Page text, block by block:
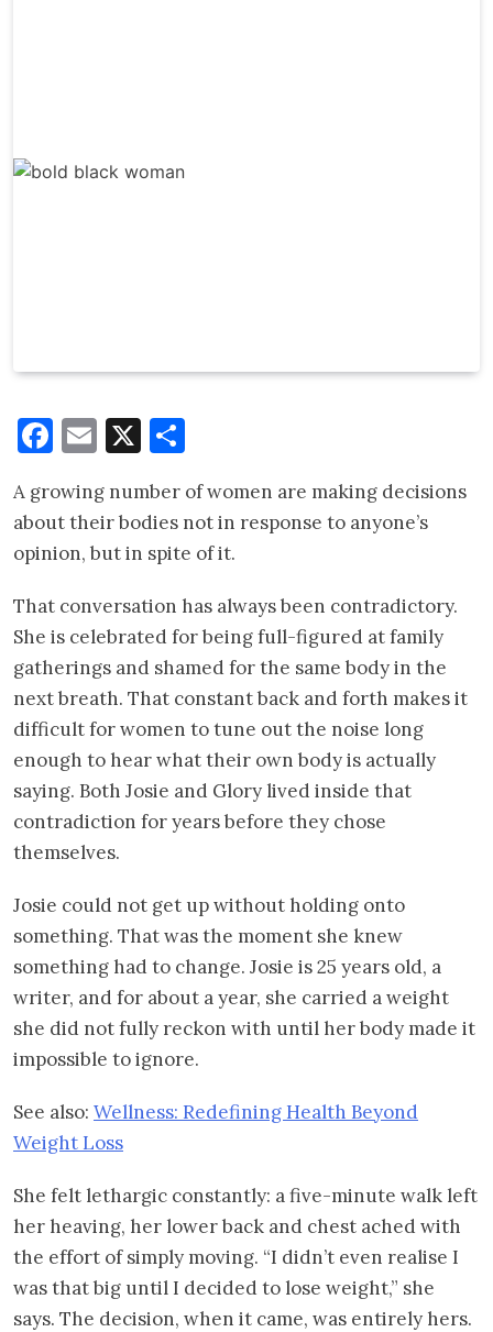
Facebook
Email
X
A growing number of women are making decisions
about their bodies not in response to anyone’s
opinion, but in spite of it.
That conversation has always been contradictory.
She is celebrated for being full-figured at family
gatherings and shamed for the same body in the
next breath. That constant back and forth makes it
difficult for women to tune out the noise long
enough to hear what their own body is actually
saying. Both Josie and Glory lived inside that
contradiction for years before they chose
themselves.
Josie could not get up without holding onto
something. That was the moment she knew
something had to change. Josie is 25 years old, a
writer, and for about a year, she carried a weight
she did not fully reckon with until her body made it
impossible to ignore.
See also: Wellness: Redefining Health Beyond
Weight Loss
She felt lethargic constantly: a five-minute walk left
her heaving, her lower back and chest ached with
the effort of simply moving. “I didn’t even realise I
was that big until I decided to lose weight,” she
says. The decision, when it came, was entirely hers.